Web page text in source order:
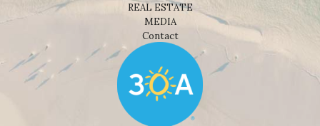
REAL ESTATE
MEDIA
Contact